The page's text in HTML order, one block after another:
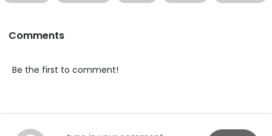
Comments
Be the first to comment!